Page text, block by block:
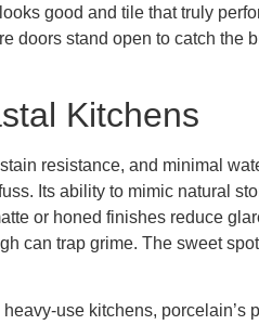
good and tile that truly
doors stand open to catch the
Kitchens
resistance, and minimal
Its ability to mimic natural
or honed finishes reduce
can trap grime. The sweet
use kitchens,